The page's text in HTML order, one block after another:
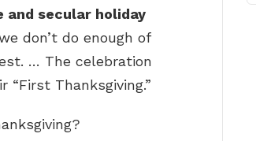
and secular holiday
don’t do enough of
… The celebration
Thanksgiving.”